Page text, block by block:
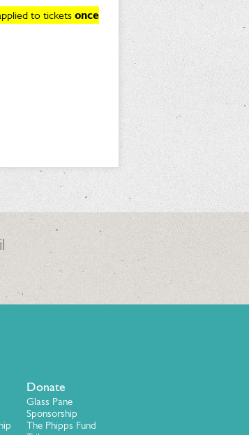
to tickets once
Donate
Glass Pane
Sponsorship
The Phipps Fund